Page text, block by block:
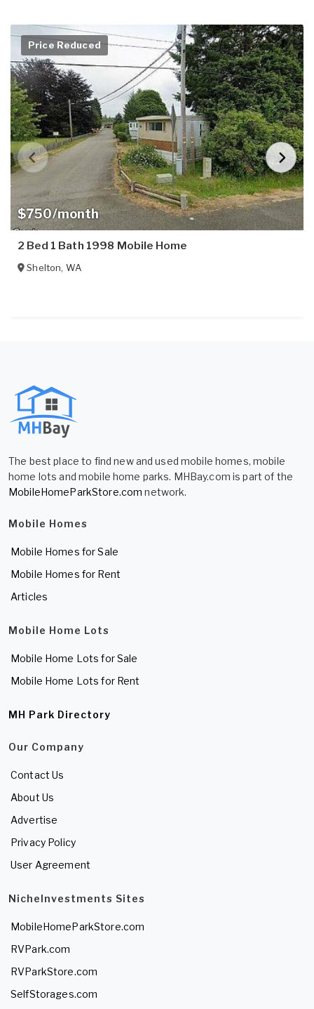
$750/month
Price Reduced
2 Bed 1 Bath 1998 Mobile Home
Shelton, WA
The best place to find new and used mobile homes, mobile
home lots and mobile home parks. MHBay.com is part of the
MobileHomeParkStore.com network.
Mobile Homes
Mobile Homes for Sale
Mobile Homes for Rent
Articles
Mobile Home Lots
Mobile Home Lots for Sale
Mobile Home Lots for Rent
MH Park Directory
Our Company
Contact Us
About Us
Advertise
Privacy Policy
User Agreement
NicheInvestments Sites
MobileHomeParkStore.com
RVPark.com
RVParkStore.com
SelfStorages.com